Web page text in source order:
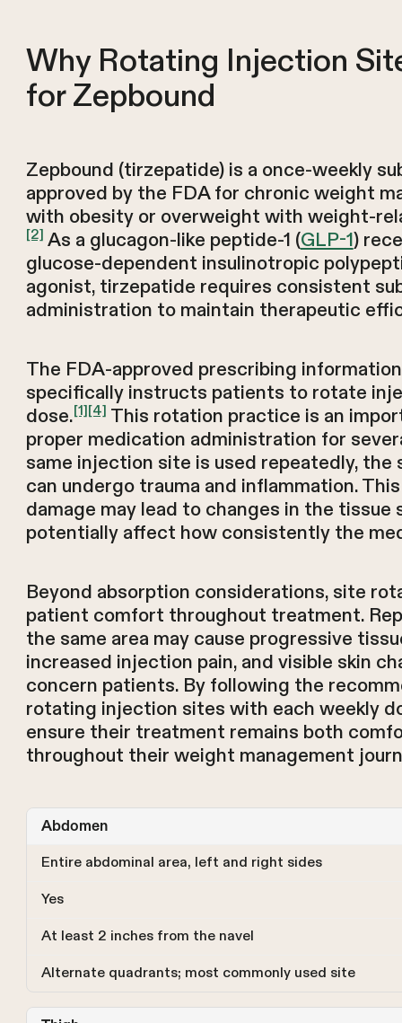
Why Rotating Injection
for Zepbound
Zepbound (tirzepatide) is a once-weekly
approved by the FDA for chronic weight
with obesity or overweight with weight-
[2] As a glucagon-like peptide-1 (GLP-1)
glucose-dependent insulinotropic
agonist, tirzepatide requires consistent
administration to maintain therapeutic
The FDA-approved prescribing
specifically instructs patients to rotate
dose.[1][4] This rotation practice is an
proper medication administration for
same injection site is used repeatedly, the
can undergo trauma and inflammation.
damage may lead to changes in the
potentially affect how consistently the
Beyond absorption considerations, site
patient comfort throughout treatment.
the same area may cause progressive
increased injection pain, and visible skin
concern patients. By following the
rotating injection sites with each weekly
ensure their treatment remains both
throughout their weight management
Abdomen
Entire abdominal area, left and right sides
Yes
At least 2 inches from the navel
Alternate quadrants; most commonly used site